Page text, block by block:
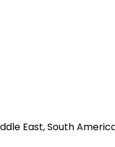
East, South